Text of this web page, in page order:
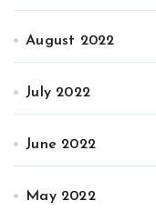
August 2022
July 2022
June 2022
May 2022